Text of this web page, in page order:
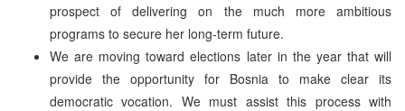
prospect of delivering on the much more ambitious
programs to secure her long-term future.
We are moving toward elections later in the year that will
provide the opportunity for Bosnia to make clear its
democratic vocation. We must assist this process with